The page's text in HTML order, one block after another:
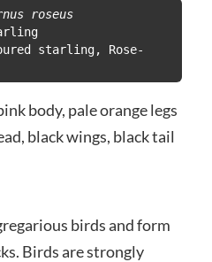
roseus
starling, Rose-
body, pale orange legs
black wings, black tail
birds and form
Birds are strongly